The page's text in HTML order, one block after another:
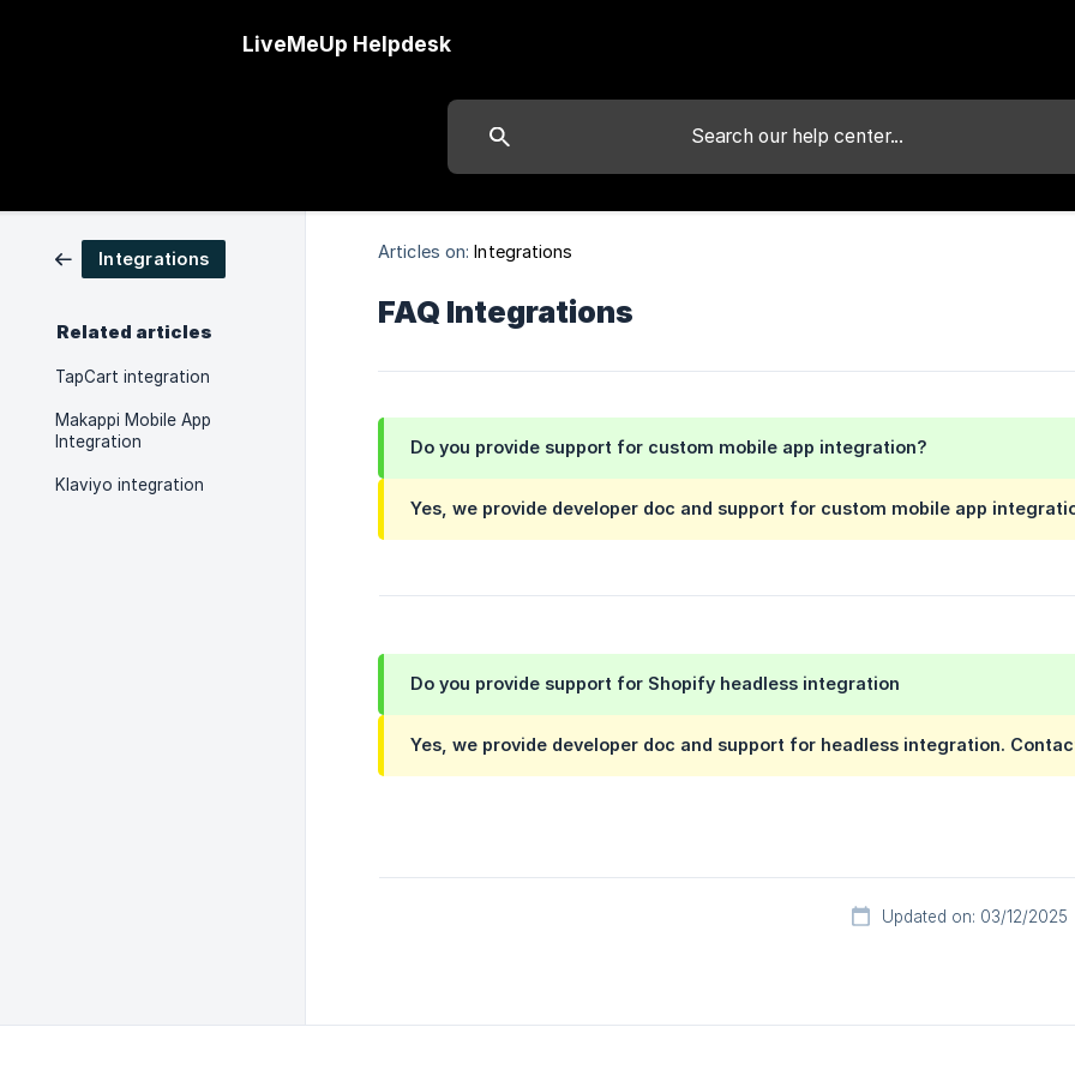
LiveMeUp Helpdesk
Integrations
Related articles
TapCart integration
Makappi Mobile App
Integration
Klaviyo integration
Articles on: Integrations
FAQ Integrations
Do you provide support for custom mobile app integration?
Yes, we provide developer doc and support for custom mobile app
Do you provide support for Shopify headless integration
Yes, we provide developer doc and support for headless integration.
Updated on: 03/12/2025